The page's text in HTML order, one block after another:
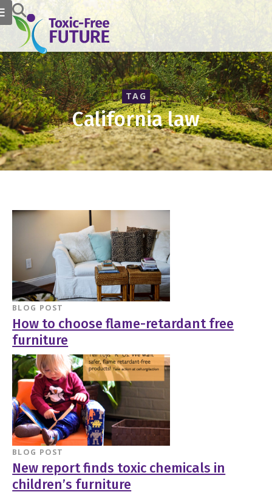
TAG
California law
BLOG POST
How to choose flame-retardant free
furniture
BLOG POST
New report finds toxic chemicals in
children’s furniture